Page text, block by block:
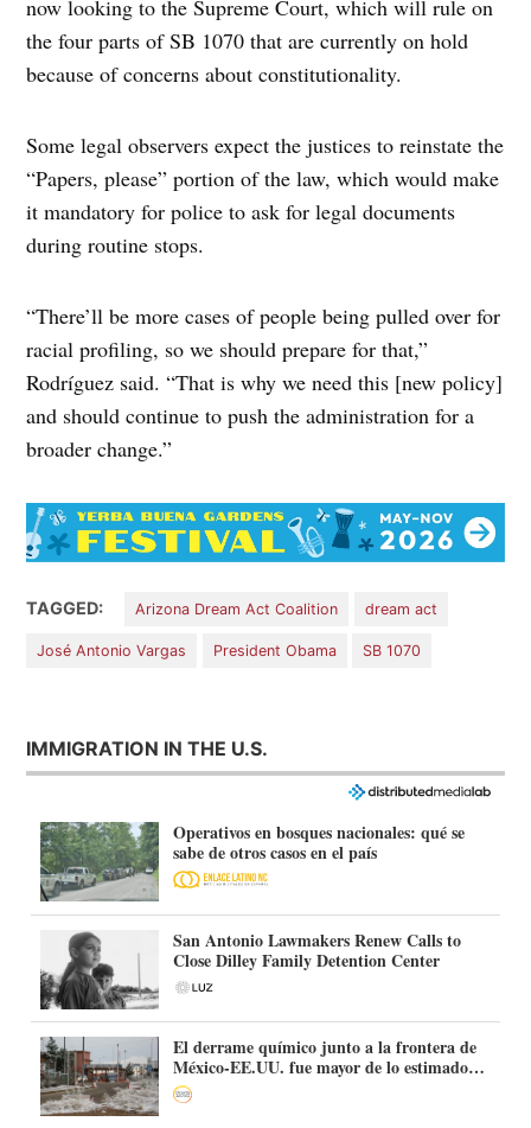
now looking to the Supreme Court, which will rule on
the four parts of SB 1070 that are currently on hold
because of concerns about constitutionality.
Some legal observers expect the justices to reinstate the
“Papers, please” portion of the law, which would make
it mandatory for police to ask for legal documents
during routine stops.
“There’ll be more cases of people being pulled over for
racial profiling, so we should prepare for that,”
Rodríguez said. “That is why we need this [new policy]
and should continue to push the administration for a
broader change.”
TAGGED: Arizona Dream Act Coalition dream act
José Antonio Vargas President Obama SB 1070
IMMIGRATION IN THE U.S.
Operativos en bosques nacionales: qué se
sabe de otros casos en el país
San Antonio Lawmakers Renew Calls to
Close Dilley Family Detention Center
El derrame químico junto a la frontera de
México-EE.UU. fue mayor de lo estimado:
más de 70.000 litros